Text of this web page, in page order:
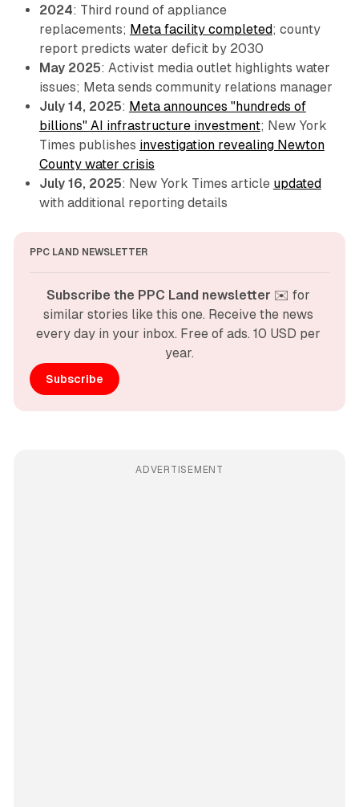
2024: Third round of appliance
replacements; Meta facility completed; county
report predicts water deficit by 2030
May 2025: Activist media outlet highlights water
issues; Meta sends community relations manager
July 14, 2025: Meta announces "hundreds of
billions" AI infrastructure investment; New York
Times publishes investigation revealing Newton
County water crisis
July 16, 2025: New York Times article updated
with additional reporting details
PPC LAND NEWSLETTER
Subscribe the PPC Land newsletter ✉️ for
similar stories like this one. Receive the news
every day in your inbox. Free of ads. 10 USD per
year.
Subscribe
ADVERTISEMENT